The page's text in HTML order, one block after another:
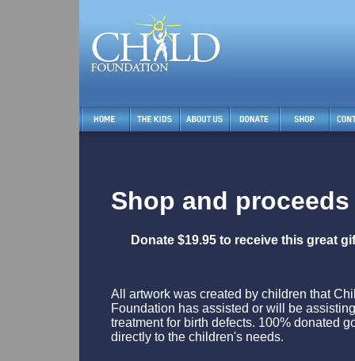
Shop and
Donate $19.95 to receive this great
All artwork was created by children that
Foundation has assisted or will be
treatment for birth defects. 100% donated
directly to the children's needs.